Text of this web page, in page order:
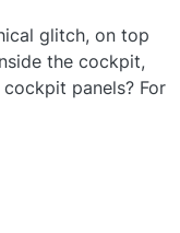
glitch, on top
the cockpit,
panels? For